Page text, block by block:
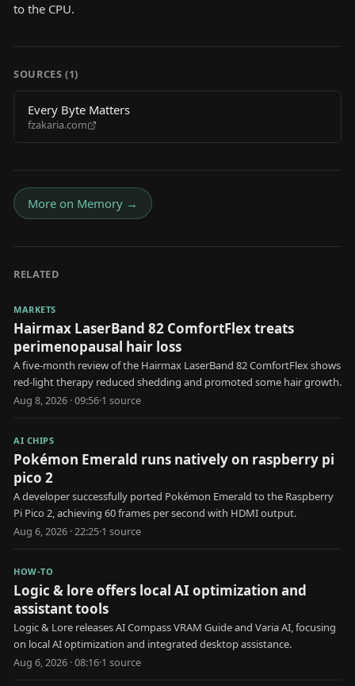
to the CPU.
SOURCES (1)
Every Byte Matters
fzakaria.com
More on Memory →
RELATED
MARKETS
Hairmax LaserBand 82 ComfortFlex treats
perimenopausal hair loss
A five-month review of the Hairmax LaserBand 82 ComfortFlex shows
red-light therapy reduced shedding and promoted some hair growth.
Aug 8, 2026 · 09:56·1 source
AI CHIPS
Pokémon Emerald runs natively on raspberry pi
pico 2
A developer successfully ported Pokémon Emerald to the Raspberry
Pi Pico 2, achieving 60 frames per second with HDMI output.
Aug 6, 2026 · 22:25·1 source
HOW-TO
Logic & lore offers local AI optimization and
assistant tools
Logic & Lore releases AI Compass VRAM Guide and Varia AI, focusing
on local AI optimization and integrated desktop assistance.
Aug 6, 2026 · 08:16·1 source